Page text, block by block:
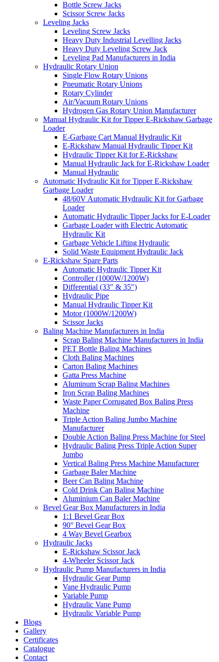
Bottle Screw Jacks
Scissor Screw Jacks
Leveling Jacks
Leveling Screw Jacks
Heavy Duty Industrial Levelling Jacks
Heavy Duty Leveling Screw Jack
Leveling Pad Manufacturers in India
Hydraulic Rotary Union
Single Flow Rotary Unions
Pneumatic Rotary Unions
Rotary Cylinder
Air/Vacuum Rotary Unions
Hydrogen Gas Rotary Union Manufacturer
Manual Hydraulic Kit for Tipper E-Rickshaw Garbage
Loader
E-Garbage Cart Manual Hydraulic Kit
E-Rickshaw Manual Hydraulic Tipper Kit
Hydraulic Tipper Kit for E-Rickshaw
Manual Hydraulic Jack for E-Rickshaw Loader
Manual Hydraulic
Automatic Hydraulic Kit for Tipper E-Rickshaw
Garbage Loader
48/60V Automatic Hydraulic Kit for Garbage
Loader
Automatic Hydraulic Tipper Jacks for E-Loader
Garbage Loader with Electric Automatic
Hydraulic Kit
Garbage Vehicle Lifting Hydraulic
Solid Waste Equipment Hydraulic Jack
E-Rickshaw Spare Parts
Automatic Hydraulic Tipper Kit
Controller (1000W/1200W)
Differential (33″ & 35″)
Hydraulic Pipe
Manual Hydraulic Tipper Kit
Motor (1000W/1200W)
Scissor Jacks
Baling Machine Manufacturers in India
Scrap Baling Machine Manufacturers in India
PET Bottle Baling Machines
Cloth Baling Machines
Carton Baling Machines
Gatta Press Machine
Aluminum Scrap Baling Machines
Iron Scrap Baling Machines
Waste Paper Corrugated Box Baling Press
Machine
Triple Action Baling Jumbo Machine
Manufacturer
Double Action Baling Press Machine for Steel
Hydraulic Baling Press Triple Action Super
Jumbo
Vertical Baling Press Machine Manufacturer
Garbage Baler Machine
Beer Can Baling Machine
Cold Drink Can Baling Machine
Aluminium Can Baler Machine
Bevel Gear Box Manufacturers in India
1:1 Bevel Gear Box
90° Bevel Gear Box
4 Way Bevel Gearbox
Hydraulic Jacks
E-Rickshaw Scissor Jack
4-Wheeler Scissor Jack
Hydraulic Pump Manufacturers in India
Hydraulic Gear Pump
Vane Hydraulic Pump
Variable Pump
Hydraulic Vane Pump
Hydraulic Variable Pump
Blogs
Gallery
Certificates
Catalogue
Contact